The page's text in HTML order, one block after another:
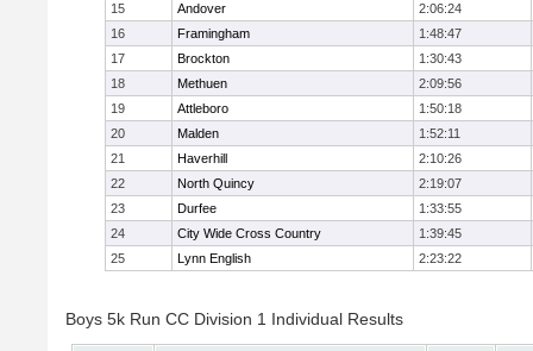
15
Andover
2:06:24
16
Framingham
1:48:47
17
Brockton
1:30:43
18
Methuen
2:09:56
19
Attleboro
1:50:18
20
Malden
1:52:11
21
Haverhill
2:10:26
22
North Quincy
2:19:07
23
Durfee
1:33:55
24
City Wide Cross Country
1:39:45
25
Lynn English 2:23:22
Boys 5k Run CC Division 1 Individual Results